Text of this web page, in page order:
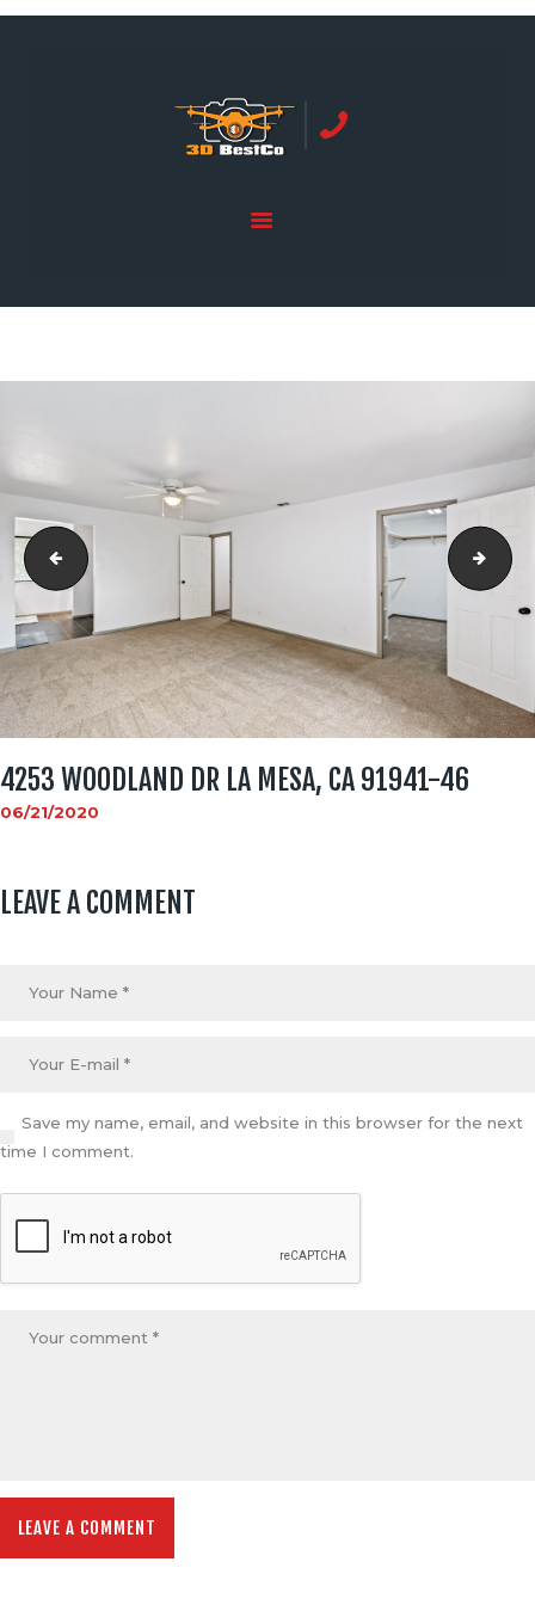
ORANGE COUNTY | 3DBESTCO
tel: +1 949 239 4923
GALLERY
4253 WOODLAND DR La Mesa, CA 91941-45
4253 WOODLAND DR LA MESA, CA 91941-46
06/21/2020
LEAVE A COMMENT
Save my name, email, and website in this browser for the next
time I comment.